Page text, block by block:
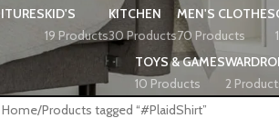
KID'S
19 Products
KITCHEN
30 Products
MEN'S CLOTHES
70 Products
TOYS & GAMES
10 Products
2
Home Products tagged “#PlaidShirt”